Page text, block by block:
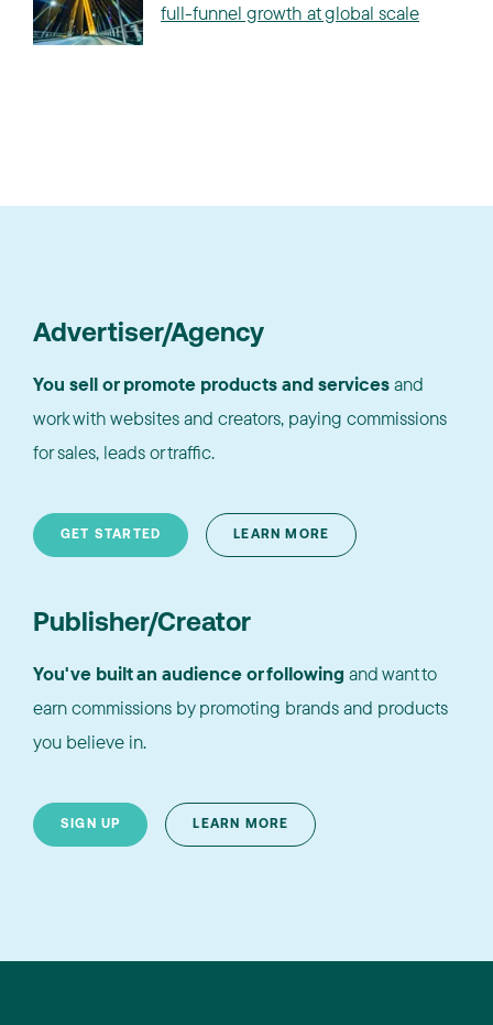
full-funnel growth at global scale
Advertiser/Agency
You sell or promote products and servicesand
work with websites and creators, paying commissions
for sales, leads or traffic.
GET STARTED LEARN MORE
Publisher/Creator
You've built an audience or following and want to
earn commissions by promoting brands and products
you believe in.
SIGN UP LEARN MORE